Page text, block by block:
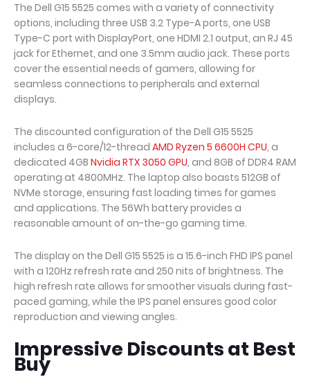
The Dell G15 5525 comes with a variety of connectivity
options, including three USB 3.2 Type-A ports, one USB
Type-C port with DisplayPort, one HDMI 2.1 output, an RJ 45
jack for Ethernet, and one 3.5mm audio jack. These ports
cover the essential needs of gamers, allowing for
seamless connections to peripherals and external
displays.
The discounted configuration of the Dell G15 5525
includes a 6-core/12-thread AMD Ryzen 5 6600H CPU, a
dedicated 4GB Nvidia RTX 3050 GPU, and 8GB of DDR4 RAM
operating at 4800MHz. The laptop also boasts 512GB of
NVMe storage, ensuring fast loading times for games
and applications. The 56Wh battery provides a
reasonable amount of on-the-go gaming time.
The display on the Dell G15 5525 is a 15.6-inch FHD IPS panel
with a 120Hz refresh rate and 250 nits of brightness. The
high refresh rate allows for smoother visuals during fast-
paced gaming, while the IPS panel ensures good color
reproduction and viewing angles.
Impressive Discounts at Best
Buy